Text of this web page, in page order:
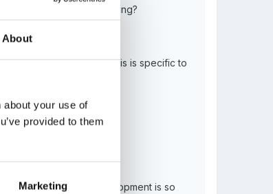
About
about your use of
provided to them
Marketing
led activities/direct teaching?
than the EYFS as this is specific to
agency?
because their development is so